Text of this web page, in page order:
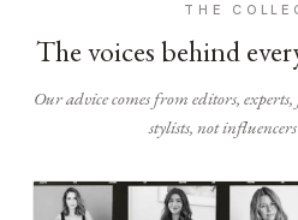
THE
The voices behind
Our advice comes from editors,
stylists, not